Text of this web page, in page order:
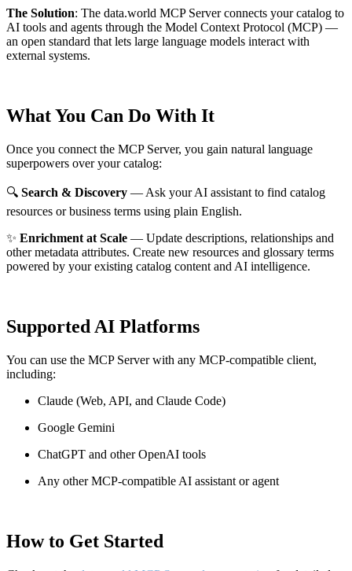
The Solution: The data.world MCP Server connects your catalog to
AI tools and agents through the Model Context Protocol (MCP) —
an open standard that lets large language models interact with
external systems.
What You Can Do With It
Once you connect the MCP Server, you gain natural language
superpowers over your catalog:
🔍 Search & Discovery — Ask your AI assistant to find catalog
resources or business terms using plain English.
✨ Enrichment at Scale — Update descriptions, relationships and
other metadata attributes. Create new resources and glossary terms
powered by your existing catalog content and AI intelligence.
Supported AI Platforms
You can use the MCP Server with any MCP-compatible client,
including:
Claude (Web, API, and Claude Code)
Google Gemini
ChatGPT and other OpenAI tools
Any other MCP-compatible AI assistant or agent
How to Get Started